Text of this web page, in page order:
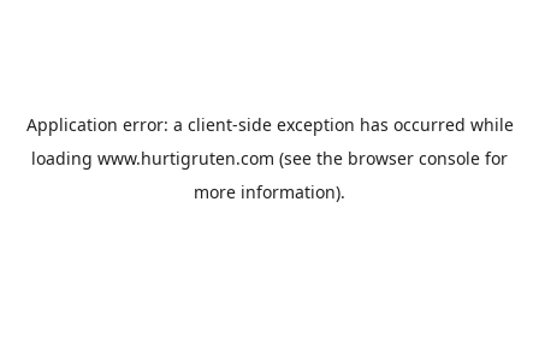
Application error: a client-side exception has occurred while
loading www.hurtigruten.com (see the browser console for
more information).